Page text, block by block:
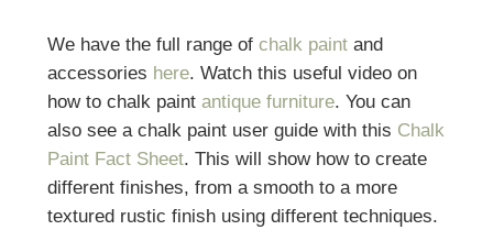
We have the full range of chalk paintand
accessories here. Watch this useful video on
how to chalk paint antique furniture. You can
also see a chalk paint user guide with this Chalk
Paint Fact Sheet. This will show how to create
different finishes, from a smooth to a more
textured rustic finish using different techniques.